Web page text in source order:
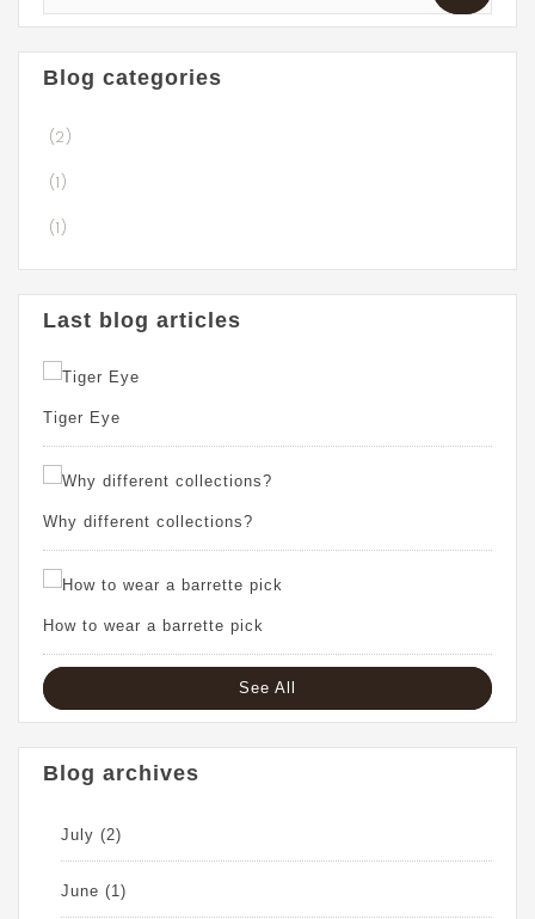
Blog categories
(2)
(1)
(1)
Last blog articles
Tiger Eye
Why different collections?
How to wear a barrette pick
See All
Blog archives
July (2)
June (1)